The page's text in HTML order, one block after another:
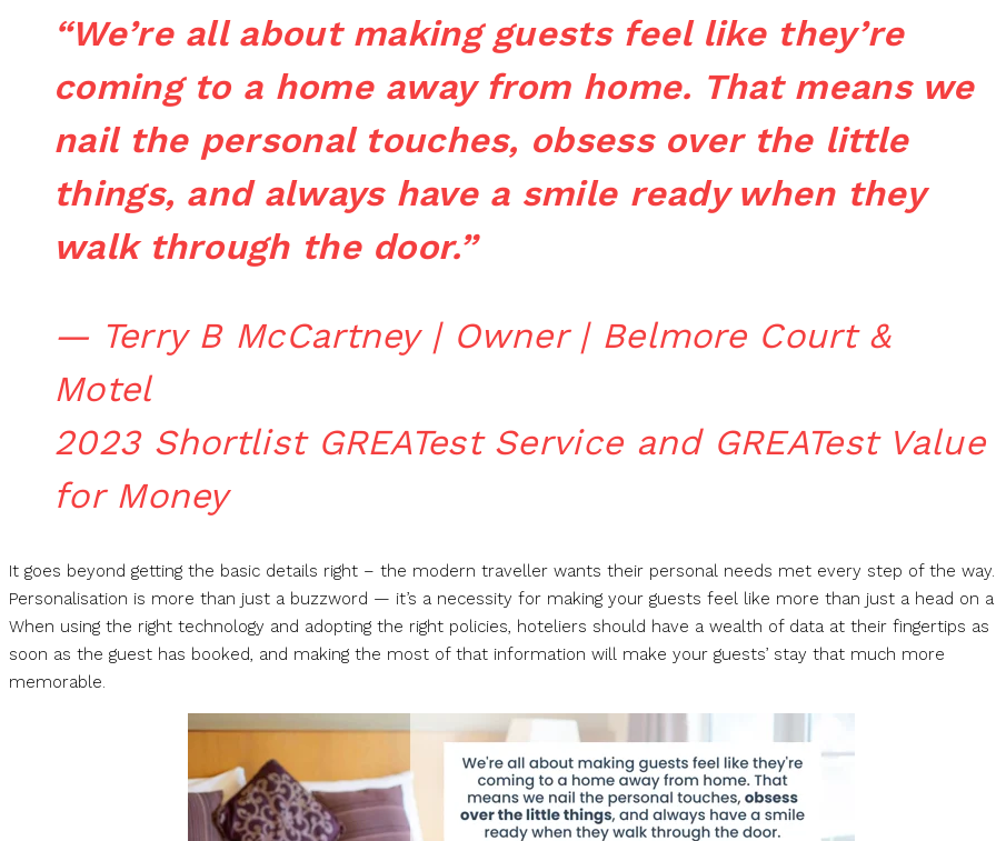
“We’re all about making guests feel like they’re
coming to a home away from home. That means we
nail the personal touches, obsess over the little
things, and always have a smile ready when they
walk through the door.”
— Terry B McCartney | Owner | Belmore Court &
Motel
2023 Shortlist GREATest Service and GREATest Value
for Money
It goes beyond getting the basic details right – the modern traveller wants their personal needs met every step of the way.
Personalisation is more than just a buzzword — it’s a necessity for making your guests feel like more than just a head on
When using the right technology and adopting the right policies, hoteliers should have a wealth of data at their fingertips as
soon as the guest has booked, and making the most of that information will make your guests’ stay that much more
memorable.